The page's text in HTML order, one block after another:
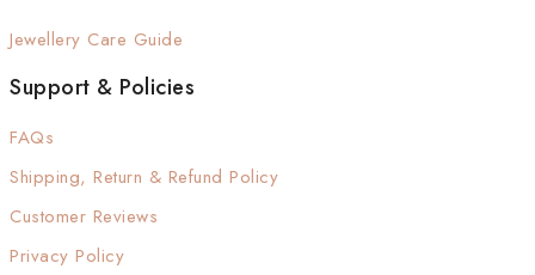
Jewellery Care Guide
Support & Policies
FAQs
Shipping, Return & Refund Policy
Customer Reviews
Privacy Policy